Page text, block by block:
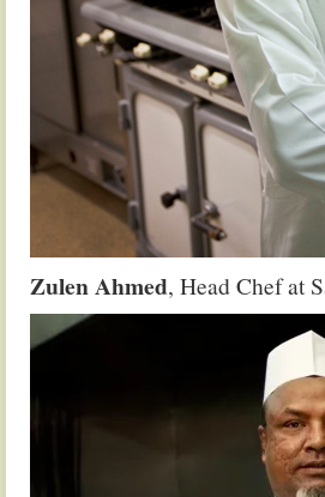
Zulen Ahmed, Head Chef at